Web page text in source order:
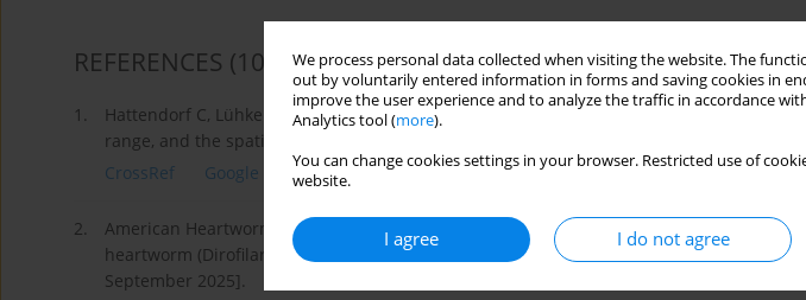
We process personal data collected when visiting the website. The
out by voluntarily entered information in forms and saving cookies in
improve the user experience and to analyze the traffic in accordance
Analytics tool (more).
You can change cookies settings in your browser. Restricted use of
website.
I agree I do not agree
REFERENCES (10)
1.
Hattendorf C, Lühken R. Dirofilaria immitis and D. repens in Europe: a systematic
range, and the spatial distribution in the 20th and 21st century. bioRxiv. 2025.
CrossRef
Google Scholar
2.
American Heartworm Society, 2024. Canine guidelines for the prevention, diagnosis,
heartworm (Dirofilaria immitis) infection in dogs. Available at:
https://
September 2025].